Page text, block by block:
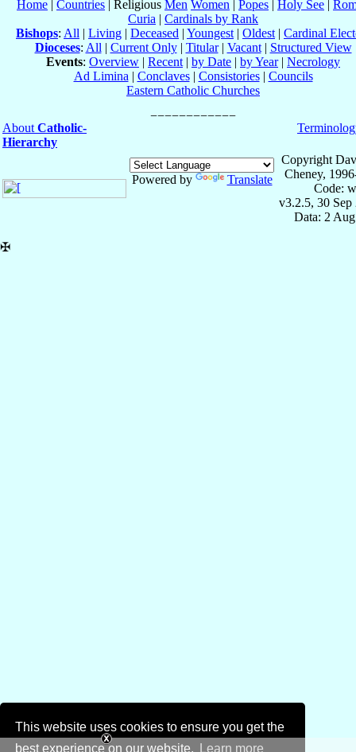
This website uses cookies to ensure you get the
best experience on our website.
Learn more
Home | Countries | Religious Men Women | Popes | Holy See |
Curia | Cardinals by Rank
Bishops: All | Living | Deceased | Youngest | Oldest | Cardinal
Dioceses: All | Current Only| Titular| Vacant| Structured View
Events: Overview | Recent | by Date | by Year| Necrology
Ad Limina | Conclaves| Consistories| Councils
Eastern Catholic Churches
About Catholic-
Hierarchy
Powered by Translate
Copyright
Cheney,
Code:
v3.2.5, 30 Sep
Data: 2
✠